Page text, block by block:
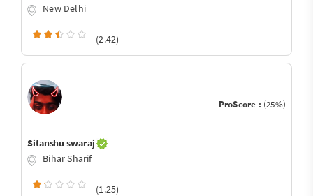
New Delhi
(2.42)
ProScore : (25%)
Sitanshu swaraj
Bihar Sharif
(1.25)